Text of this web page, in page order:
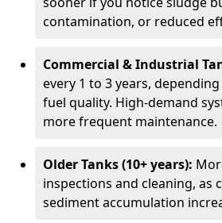
contamination, or reduced
Commercial & Industrial
every 1 to 3 years,
fuel quality. High-demand
more frequent maintenance.
Older Tanks (10+ years):
inspections and cleaning, as
sediment accumulation